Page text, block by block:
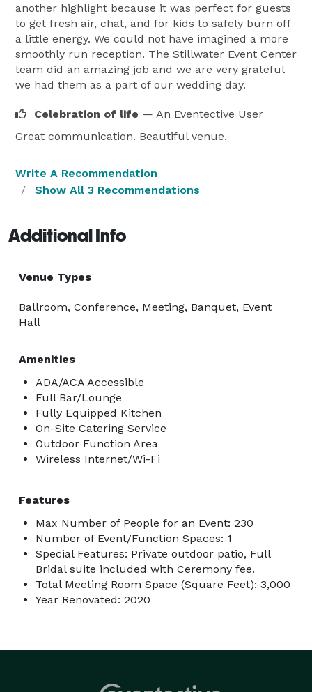
another highlight because it was perfect for guests
to get fresh air, chat, and for kids to safely burn off
a little energy. We could not have imagined a more
smoothly run reception. The Stillwater Event Center
team did an amazing job and we are very grateful
we had them as a part of our wedding day.
Celebration of life — An Eventective User
Great communication. Beautiful venue.
Write A Recommendation
Show All 3 Recommendations
Additional Info
Venue Types
Ballroom, Conference, Meeting, Banquet, Event
Hall
Amenities
ADA/ACA Accessible
Full Bar/Lounge
Fully Equipped Kitchen
On-Site Catering Service
Outdoor Function Area
Wireless Internet/Wi-Fi
Features
Max Number of People for an Event: 230
Number of Event/Function Spaces: 1
Special Features: Private outdoor patio, Full
Bridal suite included with Ceremony fee.
Total Meeting Room Space (Square Feet): 3,000
Year Renovated: 2020